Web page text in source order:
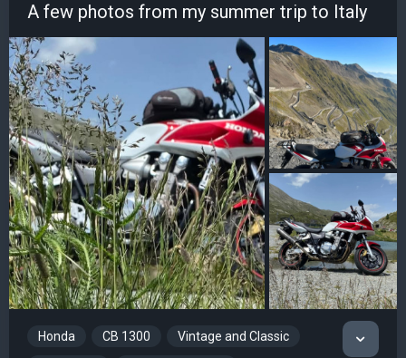
A few photos from my summer trip to Italy
Honda CB 1300 Vintage and Classic